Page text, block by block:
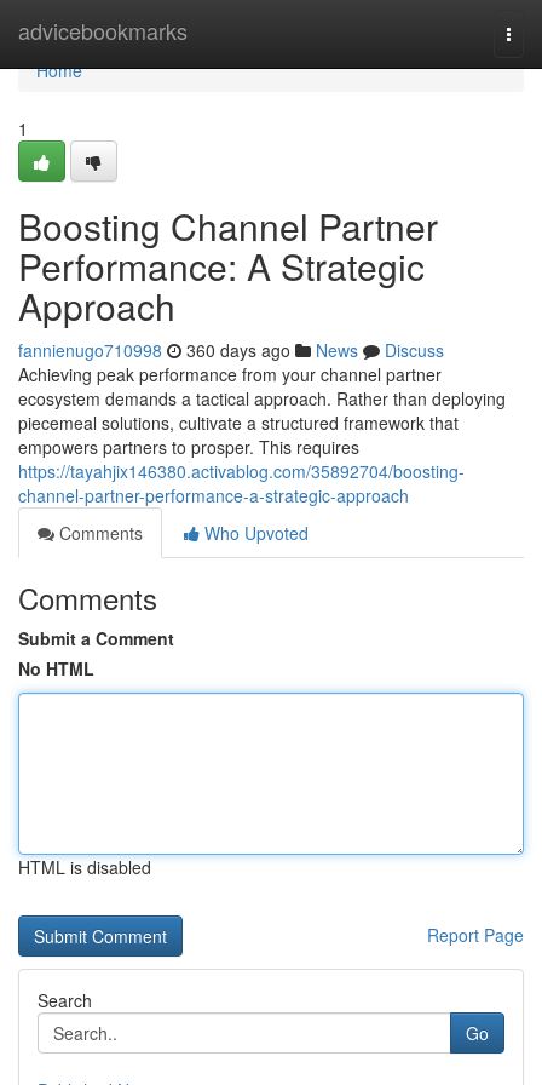
advicebookmarks
Home
Home
1
Boosting Channel Partner
Performance: A Strategic
Approach
fannienugo710998 360 days ago News
Discuss
Achieving peak performance from your channel partner
ecosystem demands a tactical approach. Rather than deploying
piecemeal solutions, cultivate a structured framework that
empowers partners to prosper. This requires
https://tayahjix146380.activablog.com/35892704/boosting-
channel-partner-performance-a-strategic-approach
Comments
Who Upvoted
Comments
Submit a Comment
No HTML
HTML is disabled
Report Page
Search
Go